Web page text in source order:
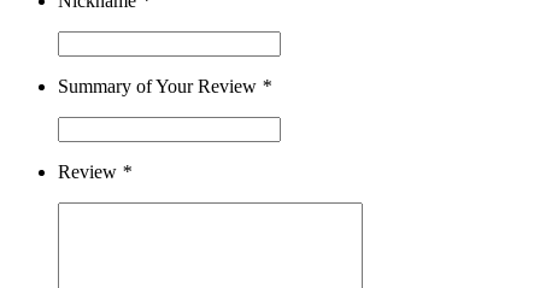
Summary of Your Review *
Review *